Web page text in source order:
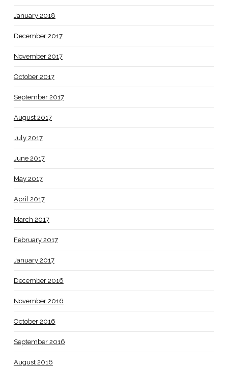
January 2018
December 2017
November 2017
October 2017
September 2017
August 2017
July 2017
June 2017
May 2017
April 2017
March 2017
February 2017
January 2017
December 2016
November 2016
October 2016
September 2016
August 2016